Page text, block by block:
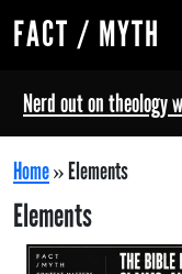
FACT / MYTH
Nerd out on theology
Home»Elements
Elements